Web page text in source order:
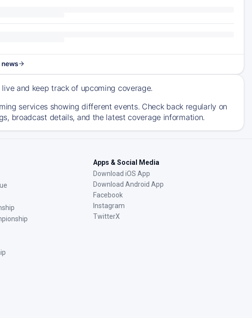
news
and keep track of upcoming coverage.
services showing different events. Check back regularly on
broadcast details, and the latest coverage information.
Apps & Social Media
Download iOS App
Download Android App
Facebook
Instagram
TwitterX